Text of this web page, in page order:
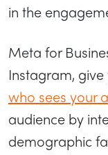
in the
Meta for
Instagram,
who sees your
audience by
demographic